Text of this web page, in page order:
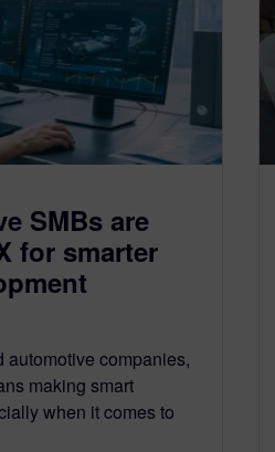
SMBs are
for smarter
automotive companies,
making smart
when it comes to